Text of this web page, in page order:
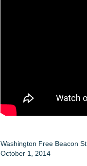
Washington Free Beacon
October 1, 2014